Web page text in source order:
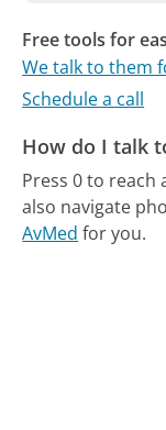
Free tools for
We talk to them
Schedule a call
How do I talk
Press 0 to reach
also navigate
AvMed for you.